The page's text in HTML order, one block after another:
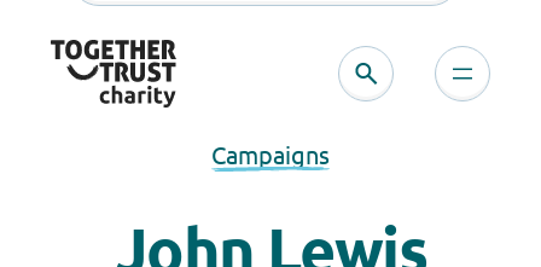
Campaigns
John Lewis